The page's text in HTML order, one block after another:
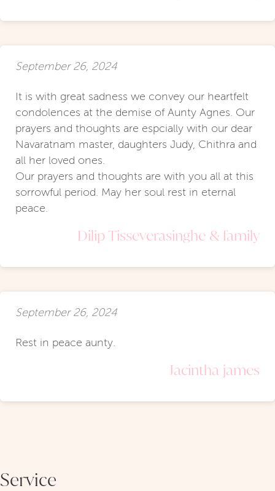
September 26, 2024
It is with great sadness we convey our heartfelt
condolences at the demise of Aunty Agnes. Our
prayers and thoughts are espcially with our dear
Navaratnam master, daughters Judy, Chithra and
all her loved ones.
Our prayers and thoughts are with you all at this
sorrowful period. May her soul rest in eternal
peace.
Dilip Tisseverasinghe & family
September 26, 2024
Rest in peace aunty.
Jacintha james
Service